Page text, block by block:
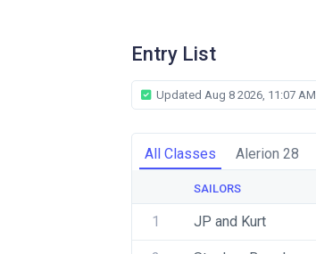
Entry List
Updated Aug 8 2026, 11:07 AM
All Classes Alerion 28
SAILORS
1 JP and Kurt